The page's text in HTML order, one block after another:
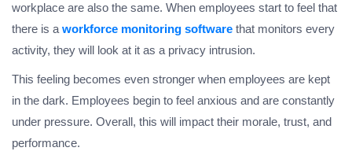
workplace are also the same. When employees start to feel that
there is a workforce monitoring software that monitors every
activity, they will look at it as a privacy intrusion.
This feeling becomes even stronger when employees are kept
in the dark. Employees begin to feel anxious and are constantly
under pressure. Overall, this will impact their morale, trust, and
performance.